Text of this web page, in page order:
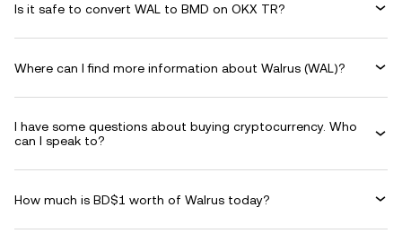
Is it safe to convert WAL to BMD on OKX TR?
Where can I find more information about Walrus (WAL)?
I have some questions about buying cryptocurrency. Who
can I speak to?
How much is BD$1 worth of Walrus today?